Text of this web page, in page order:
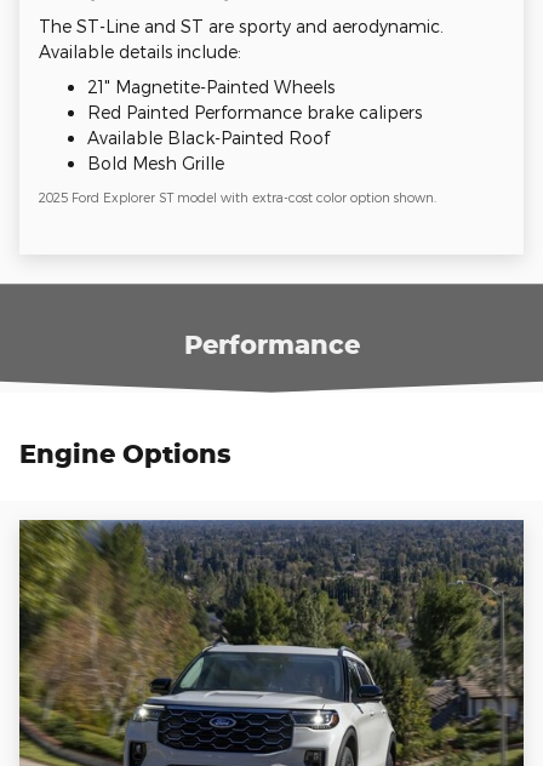
The ST-Line and ST are sporty and aerodynamic.
Available details include:
21" Magnetite-Painted Wheels
Red Painted Performance brake calipers
Available Black-Painted Roof
Bold Mesh Grille
2025 Ford Explorer ST model with extra-cost color option shown.
Performance
Engine Options